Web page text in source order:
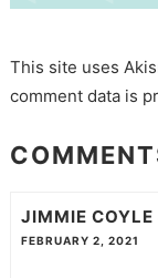
This site uses
comment data is
JIMMIE COYLE
FEBRUARY 2, 2021